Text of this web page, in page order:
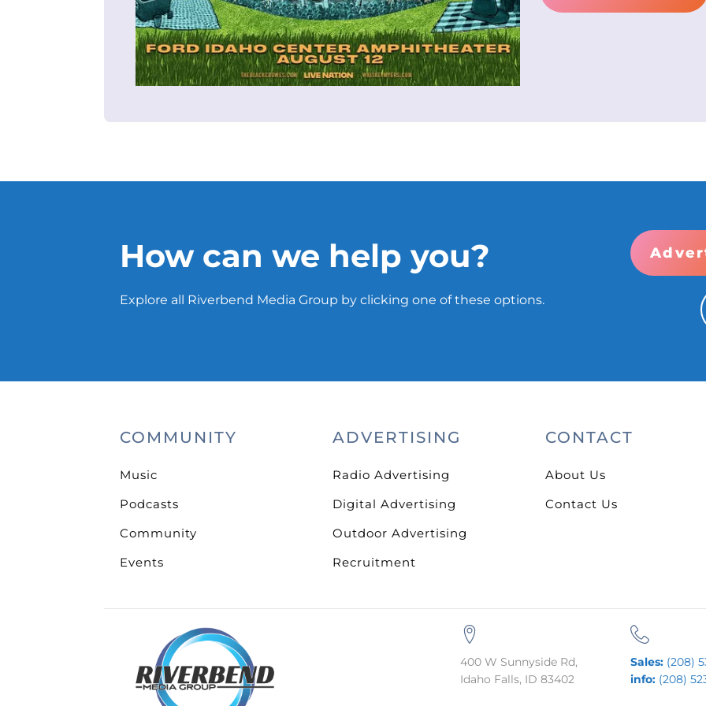
How can we help you?
Explore all Riverbend Media Group by clicking one of these options.
COMMUNITY
Music
Podcasts
Community
Events
ADVERTISING
Radio Advertising
Digital Advertising
Outdoor Advertising
Recruitment
CONTACT
About Us
Contact Us
400 W Sunnyside Rd,
Idaho Falls, ID 83402
Sales: (208)
info: (208)